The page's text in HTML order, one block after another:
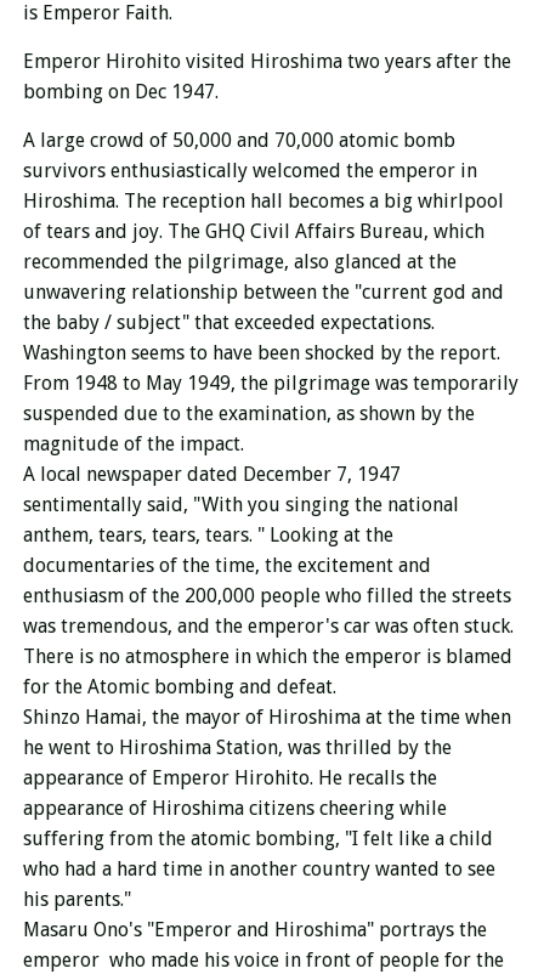
is Emperor Faith.
Emperor Hirohito visited Hiroshima two years after the
bombing on Dec 1947.
A large crowd of 50,000 and 70,000 atomic bomb
survivors enthusiastically welcomed the emperor in
Hiroshima. The reception hall becomes a big whirlpool
of tears and joy. The GHQ Civil Affairs Bureau, which
recommended the pilgrimage, also glanced at the
unwavering relationship between the "current god and
the baby / subject" that exceeded expectations.
Washington seems to have been shocked by the report.
From 1948 to May 1949, the pilgrimage was temporarily
suspended due to the examination, as shown by the
magnitude of the impact.
A local newspaper dated December 7, 1947
sentimentally said, "With you singing the national
anthem, tears, tears, tears. " Looking at the
documentaries of the time, the excitement and
enthusiasm of the 200,000 people who filled the streets
was tremendous, and the emperor's car was often stuck.
There is no atmosphere in which the emperor is blamed
for the Atomic bombing and defeat.
Shinzo Hamai, the mayor of Hiroshima at the time when
he went to Hiroshima Station, was thrilled by the
appearance of Emperor Hirohito. He recalls the
appearance of Hiroshima citizens cheering while
suffering from the atomic bombing, "I felt like a child
who had a hard time in another country wanted to see
his parents."
Masaru Ono's "Emperor and Hiroshima" portrays the
emperor who made his voice in front of people for the